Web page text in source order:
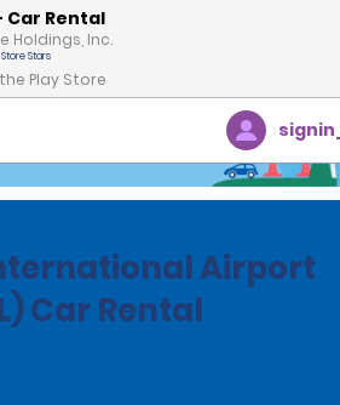
Car Rental
Holdings, Inc.
the Play Store
Airport
Car Rental